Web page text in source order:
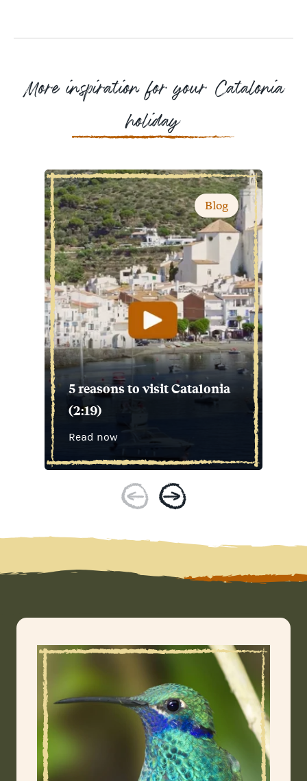
Messenger
More inspiration for your Catalonia
holiday
Blog
5 reasons to visit Catalonia
(2:19)
Read now